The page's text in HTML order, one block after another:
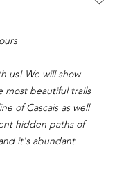
us! We will show
most beautiful trails
of Cascais as well
hidden paths of
it's abundant